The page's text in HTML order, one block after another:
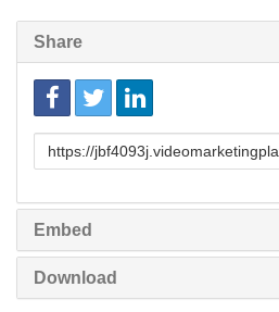
Share
Link
Embed
Download